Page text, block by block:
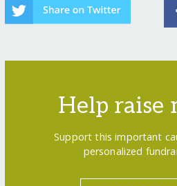
Help raise
Support this important
personalized